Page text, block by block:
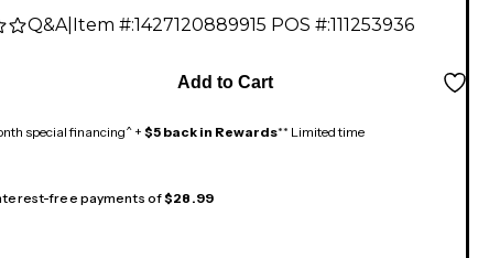
Q&A| Item #:1427120889915 POS #:111253936
Add to Cart
special financing^ + $5 back in Rewards** Limited time
free payments of$28.99